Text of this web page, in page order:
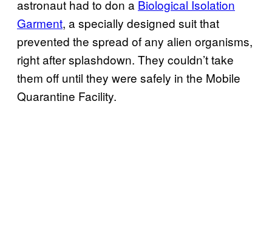
astronaut had to don a Biological Isolation
Garment, a specially designed suit that
prevented the spread of any alien organisms,
right after splashdown. They couldn’t take
them off until they were safely in the Mobile
Quarantine Facility.